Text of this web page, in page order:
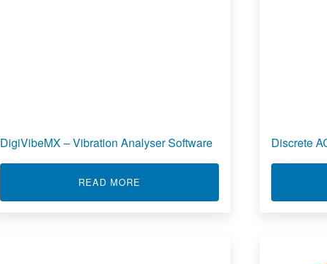
DigiVibeMX – Vibration Analyser Software
READ MORE ABOUT DIGIVIBEMX – VIBRATION
Discrete